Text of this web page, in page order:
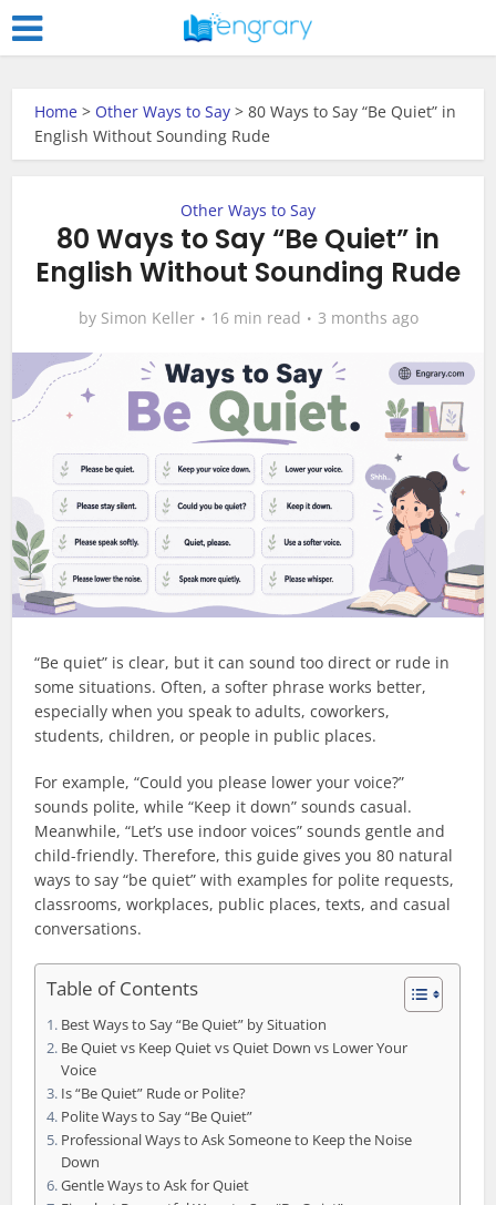
Home > Other Ways to Say >80 Ways to Say “Be Quiet” in
English Without Sounding Rude
Other Ways to Say
80 Ways to Say “Be Quiet” in
English Without Sounding Rude
by Simon Keller 16 min read 3 months ago
“Be quiet” is clear, but it can sound too direct or rude in
some situations. Often, a softer phrase works better,
especially when you speak to adults, coworkers,
students, children, or people in public places.
For example, “Could you please lower your voice?”
sounds polite, while “Keep it down” sounds casual.
Meanwhile, “Let’s use indoor voices” sounds gentle and
child-friendly. Therefore, this guide gives you 80 natural
ways to say “be quiet” with examples for polite requests,
classrooms, workplaces, public places, texts, and casual
conversations.
Table of Contents
Best Ways to Say “Be Quiet” by Situation
Be Quiet vs Keep Quiet vs Quiet Down vs Lower Your
Voice
Is “Be Quiet” Rude or Polite?
Polite Ways to Say “Be Quiet”
Professional Ways to Ask Someone to Keep the Noise
Down
Gentle Ways to Ask for Quiet